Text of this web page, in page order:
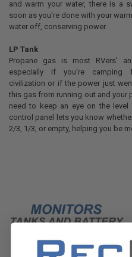
and warm your water, there is a
soon as you're done with your
water off, conserving power.
LP Tank
Propane gas is most RVers'
especially if you're camping
civilization or if the power just
this gas from running out and your
need to keep an eye on the
control panel lets you know
2/3, 1/3, or empty, helping you be